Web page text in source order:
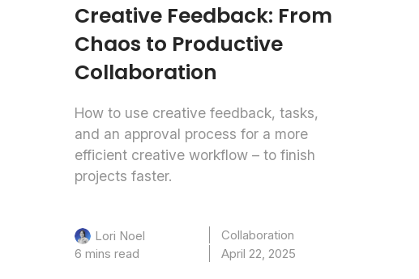
Creative Feedback: From
Chaos to Productive
Collaboration
How to use creative feedback, tasks,
and an approval process for a more
efficient creative workflow – to finish
projects faster.
Lori Noel
Collaboration
6 mins read
April 22, 2025